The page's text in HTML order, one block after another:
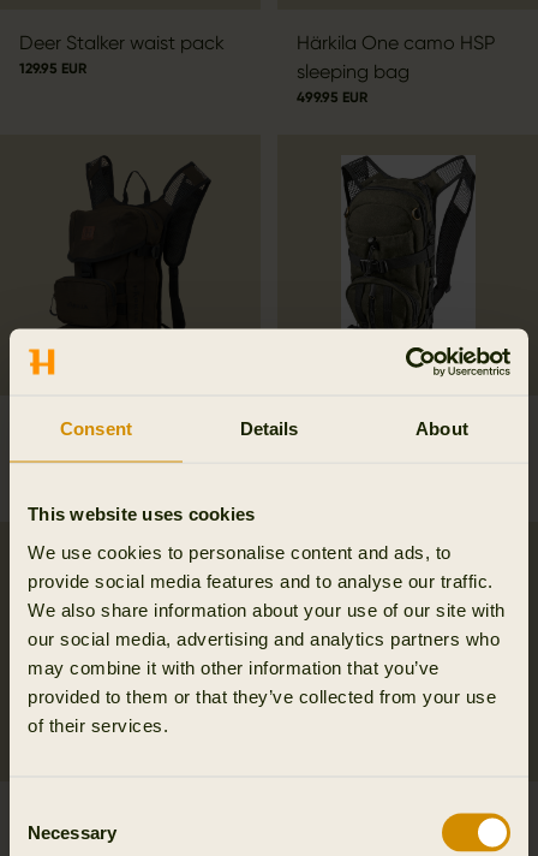
Consent Details About
This website uses cookies
We use cookies to personalise content and ads, to
provide social media features and to analyse our traffic.
We also share information about your use of our site with
our social media, advertising and analytics partners who
may combine it with other information that you’ve
provided to them or that they’ve collected from your use
of their services.
Selection
Necessary
Deer Stalker waist pack
129.95 EUR
Härkila One camo HSP
sleeping bag
499.95 EUR
Ragnar first aid
backpack
Alta rucksack in melton
54.95 EUR
Metso 2.0 rucksack